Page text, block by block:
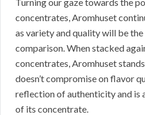
concentrates, Aromhuset
as variety and quality will be
comparison. When stacked
concentrates, Aromhuset
doesn’t compromise on flavor
reflection of authenticity and is
of its concentrate.